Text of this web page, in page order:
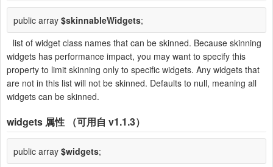
public array $skinnableWidgets;
list of widget class names that can be skinned. Because skinning
widgets has performance impact, you may want to specify this
property to limit skinning only to specific widgets. Any widgets that
are not in this list will not be skinned. Defaults to null, meaning all
widgets can be skinned.
widgets 属性 （可用自 v1.1.3）
public array $widgets;